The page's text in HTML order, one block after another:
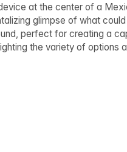
at the center of a
glimpse of what
perfect for creating a
the variety of options